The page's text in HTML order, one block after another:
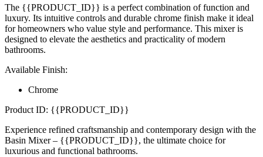
The {{PRODUCT_ID}} is a perfect combination of function and
luxury. Its intuitive controls and durable chrome finish make it ideal
for homeowners who value style and performance. This mixer is
designed to elevate the aesthetics and practicality of modern
bathrooms.
Available Finish:
Chrome
Product ID: {{PRODUCT_ID}}
Experience refined craftsmanship and contemporary design with the
Basin Mixer – {{PRODUCT_ID}}, the ultimate choice for
luxurious and functional bathrooms.